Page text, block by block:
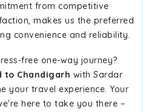
from competitive
makes us the preferred
convenience and reliability.
free one-way journey?
to Chandigarh with Sardar
your travel experience. Your
here to take you there –